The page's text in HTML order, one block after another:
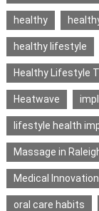
healthy
healthy lifestyle
Healthy Lifestyle
Heatwave
lifestyle health
Massage in
Medical Innovation
oral care habits